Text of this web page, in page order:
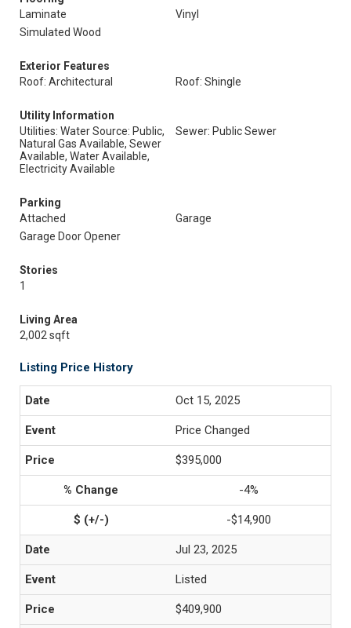
Laminate
Vinyl
Simulated Wood
Exterior Features
Roof: Architectural
Roof: Shingle
Utility Information
Utilities: Water Source: Public,
Natural Gas Available, Sewer
Available, Water Available,
Electricity Available
Sewer: Public Sewer
Parking
Attached
Garage
Garage Door Opener
Stories
1
Living Area
2,002 sqft
Listing Price History
Oct 15, 2025
Price Changed
$395,000
-4%
-$14,900
Jul 23, 2025
Listed
$409,900